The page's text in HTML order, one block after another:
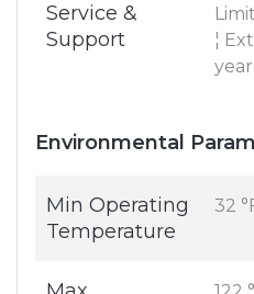
Service &
Support
¦
year
Environmental
Min Operating
Temperature
32